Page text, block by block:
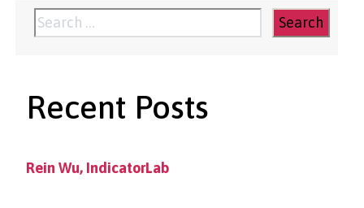
Search
for:
Recent Posts
Rein Wu, IndicatorLab